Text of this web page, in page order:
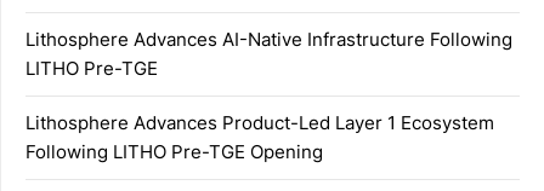
Lithosphere Advances AI-Native Infrastructure Following
LITHO Pre-TGE
Lithosphere Advances Product-Led Layer 1 Ecosystem
Following LITHO Pre-TGE Opening